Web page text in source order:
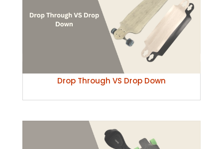
Drop Through VS Drop Down